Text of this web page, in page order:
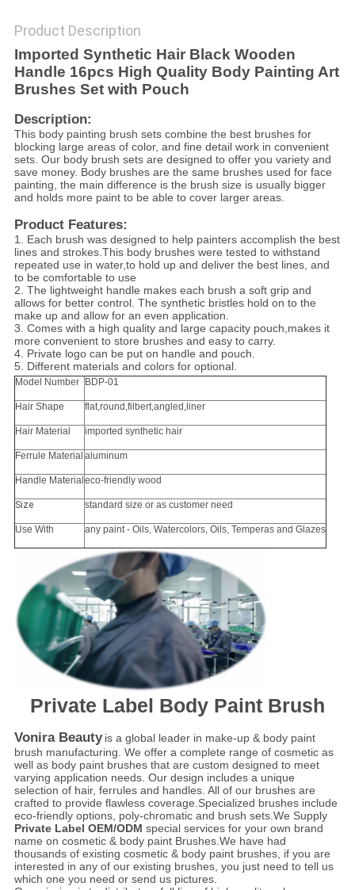
Product Description
Imported Synthetic Hair Black Wooden
Handle 16pcs High Quality Body Painting Art
Brushes Set with Pouch
Description:
This body painting brush sets combine the best brushes for
blocking large areas of color, and fine detail work in convenient
sets. Our body brush sets are designed to offer you variety and
save money. Body brushes are the same brushes used for face
painting, the main difference is the brush size is usually bigger
and holds more paint to be able to cover larger areas.
Product Features:
1. Each brush was designed to help painters accomplish the best
lines and strokes.This body brushes were tested to withstand
repeated use in water,to hold up and deliver the best lines, and
to be comfortable to use
2. The lightweight handle makes each brush a soft grip and
allows for better control. The synthetic bristles hold on to the
make up and allow for an even application.
3. Comes with a high quality and large capacity pouch,makes it
more convenient to store brushes and easy to carry.
4. Private logo can be put on handle and pouch.
5. Different materials and colors for optional.
Model Number BDP-01
Hair Shape flat,round,filbert,angled,liner
Hair Material imported synthetic hair
Ferrule Material aluminum
Handle Material eco-friendly wood
Size standard size or as customer need
Use With any paint - Oils, Watercolors, Oils, Temperas and Glazes
Private Label Body Paint Brush
Vonira Beauty is a global leader in make-up & body paint
brush manufacturing. We offer a complete range of cosmetic as
well as body paint brushes that are custom designed to meet
varying application needs. Our design includes a unique
selection of hair, ferrules and handles. All of our brushes are
crafted to provide flawless coverage.Specialized brushes include
eco-friendly options, poly-chromatic and brush sets.We Supply
Private Label OEM/ODM special services for your own brand
name on cosmetic & body paint Brushes.We have had
thousands of existing cosmetic & body paint brushes, if you are
interested in any of our existing brushes, you just need to tell us
which one you need or send us pictures.